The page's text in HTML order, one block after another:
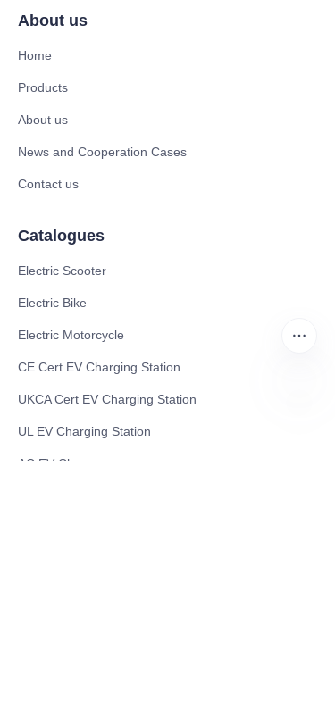
About us
Home
Products
About us
News and Cooperation Cases
Contact us
Catalogues
Electric Scooter
Electric Bike
Electric Motorcycle
CE Cert EV Charging Station
UKCA Cert EV Charging Station
UL EV Charging Station
AC EV Charger
EN